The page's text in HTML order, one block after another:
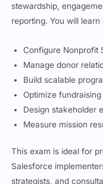
stewardship,
reporting. You will learn
Configure Nonprofit
Manage donor
Build scalable
Optimize
Design stakeholder
Measure mission
This exam is ideal for
Salesforce
strategists, and